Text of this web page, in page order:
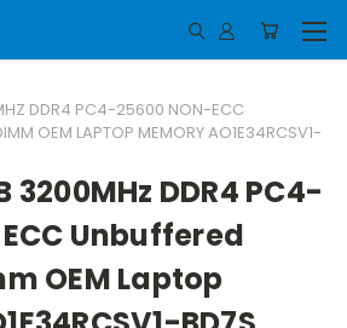
DDR4 PC4-25600 NON-ECC
OEM LAPTOP MEMORY AO1E34RCSV1-
3200MHz DDR4 PC4-
Unbuffered
OEM Laptop